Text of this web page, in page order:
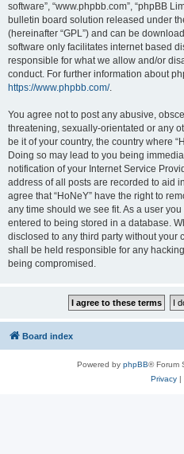
software”, “www.phpbb.com”, “phpBB
bulletin board solution released under
(hereinafter “GPL”) and can be
software only facilitates internet based
responsible for what we allow and/or
conduct. For further information about
https://www.phpbb.com/.
You agree not to post any abusive,
threatening, sexually-orientated or any
be it of your country, the country where
Doing so may lead to you being
notification of your Internet Service
address of all posts are recorded to aid
agree that “HoNeY” have the right to
any time should we see fit. As a user
entered to being stored in a database.
disclosed to any third party without your
shall be held responsible for any
being compromised.
Board index
Powered by phpBB® Forum
Privacy|